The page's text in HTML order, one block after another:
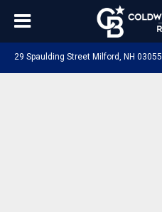
29 Spaulding Street Milford, NH 03055